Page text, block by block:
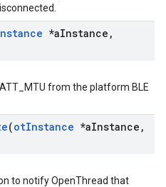
*aInstance ,
from the platform BLE
(otInstance *aInstance ,
to notify OpenThread that